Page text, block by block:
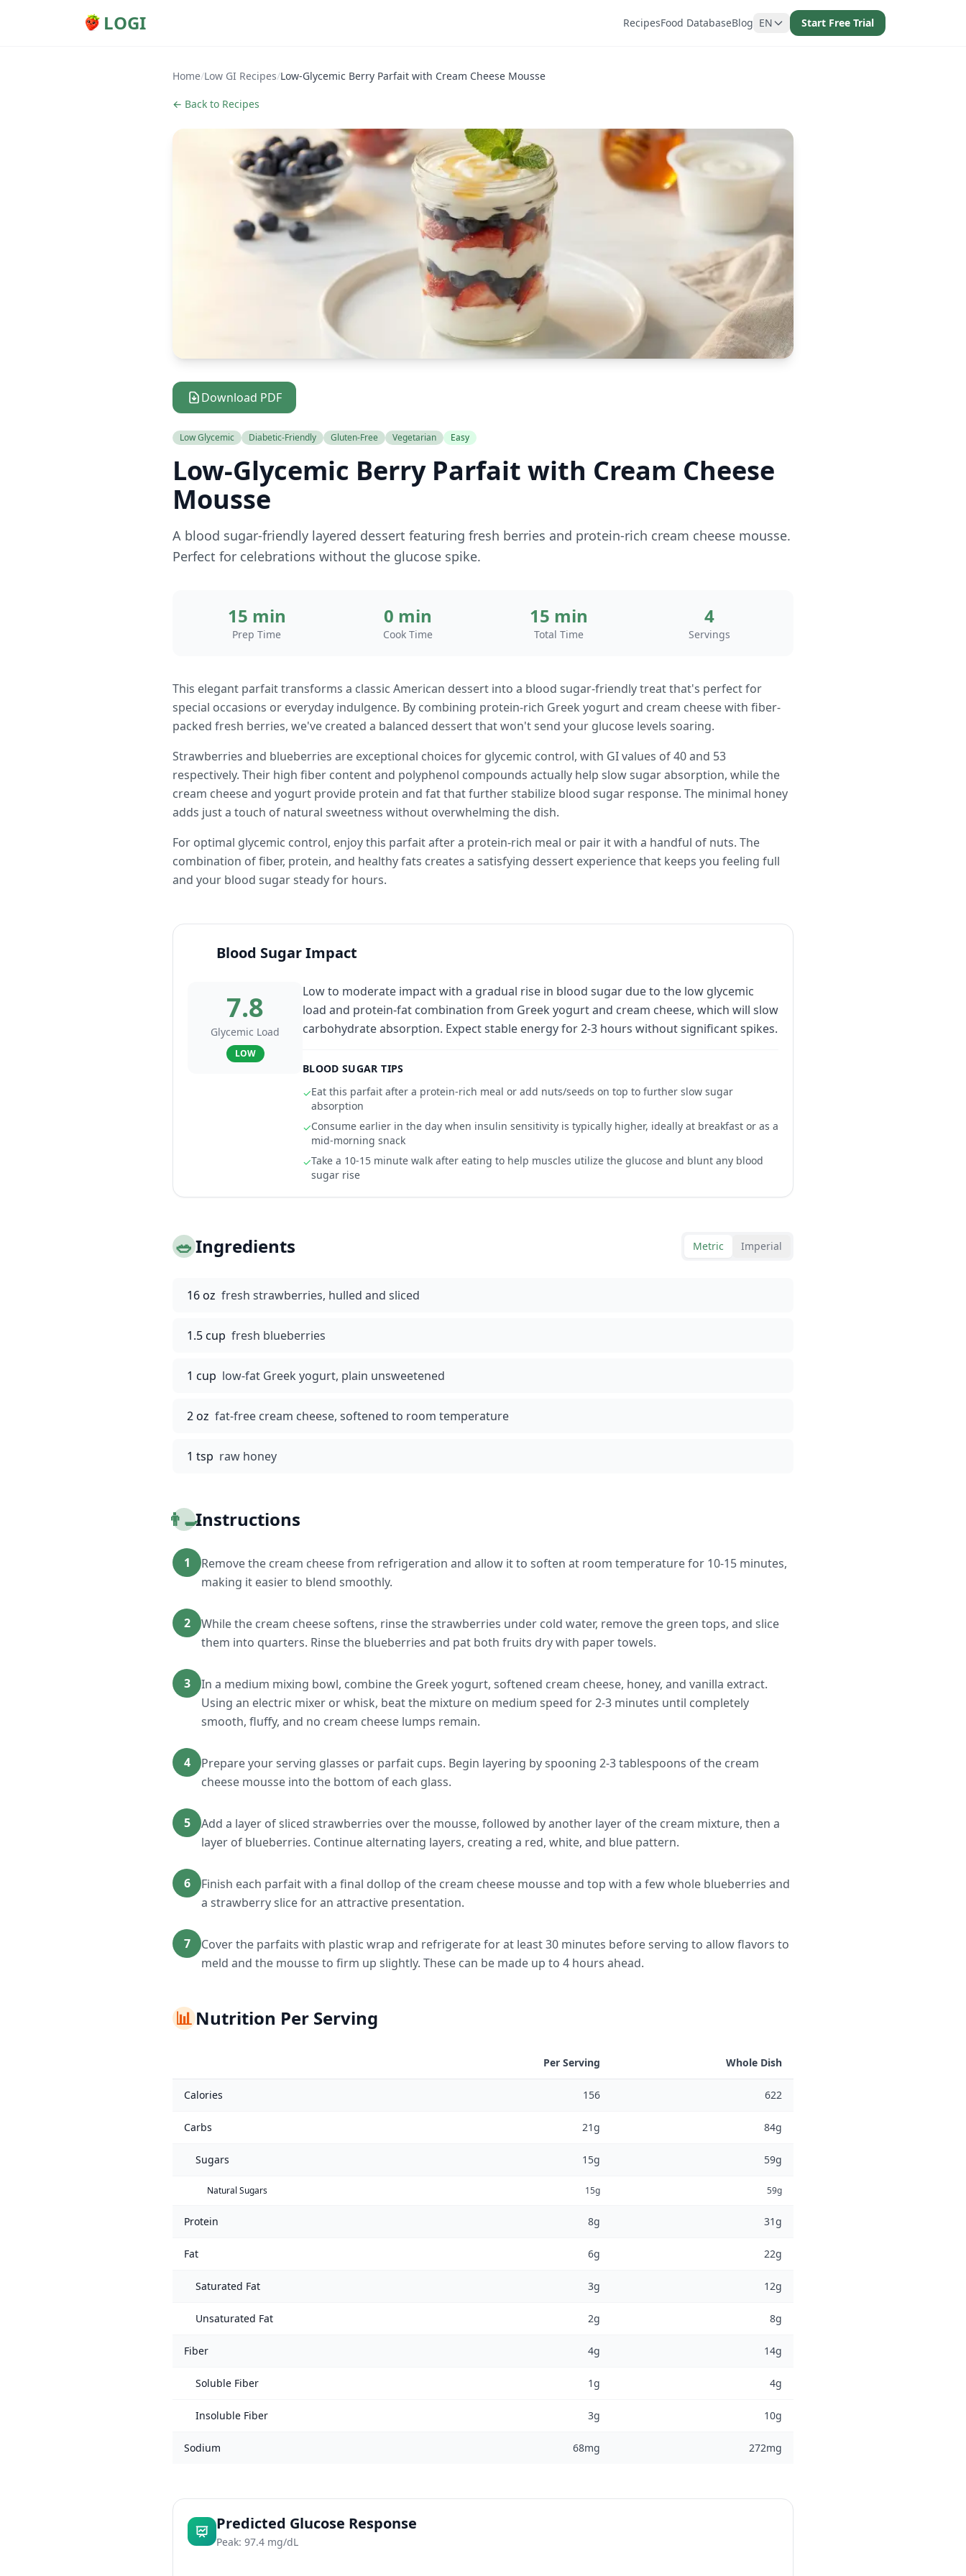
LOGI RecipesFood DatabaseBlog EN Start Free Trial
Home/Low GI Recipes/Low-Glycemic Berry Parfait with Cream Cheese Mousse
← Back to Recipes
Download PDF
Low Glycemic Diabetic-Friendly Gluten-Free Vegetarian Easy
Low-Glycemic Berry Parfait with Cream Cheese
Mousse
A blood sugar-friendly layered dessert featuring fresh berries and protein-rich cream cheese mousse.
Perfect for celebrations without the glucose spike.
15 min
Prep Time
0 min
Cook Time
15 min
Total Time
4
Servings
This elegant parfait transforms a classic American dessert into a blood sugar-friendly treat that's perfect for
special occasions or everyday indulgence. By combining protein-rich Greek yogurt and cream cheese with fiber-
packed fresh berries, we've created a balanced dessert that won't send your glucose levels soaring.
Strawberries and blueberries are exceptional choices for glycemic control, with GI values of 40 and 53
respectively. Their high fiber content and polyphenol compounds actually help slow sugar absorption, while the
cream cheese and yogurt provide protein and fat that further stabilize blood sugar response. The minimal honey
adds just a touch of natural sweetness without overwhelming the dish.
For optimal glycemic control, enjoy this parfait after a protein-rich meal or pair it with a handful of nuts. The
combination of fiber, protein, and healthy fats creates a satisfying dessert experience that keeps you feeling full
and your blood sugar steady for hours.
Blood Sugar Impact
7.8
Glycemic Load
LOW
Low to moderate impact with a gradual rise in blood sugar due to the low glycemic
load and protein-fat combination from Greek yogurt and cream cheese, which will slow
carbohydrate absorption. Expect stable energy for 2-3 hours without significant spikes.
BLOOD SUGAR TIPS
✓Eat this parfait after a protein-rich meal or add nuts/seeds on top to further slow sugar
absorption
✓Consume earlier in the day when insulin sensitivity is typically higher, ideally at breakfast or as a
mid-morning snack
✓Take a 10-15 minute walk after eating to help muscles utilize the glucose and blunt any blood
sugar rise
🥗Ingredients Metric Imperial
16 oz fresh strawberries, hulled and sliced
1.5 cup fresh blueberries
1 cup low-fat Greek yogurt, plain unsweetened
2 oz fat-free cream cheese, softened to room temperature
1 tsp raw honey
👨‍🍳Instructions
1
Remove the cream cheese from refrigeration and allow it to soften at room temperature for 10-15 minutes,
making it easier to blend smoothly.
2
While the cream cheese softens, rinse the strawberries under cold water, remove the green tops, and slice
them into quarters. Rinse the blueberries and pat both fruits dry with paper towels.
3
In a medium mixing bowl, combine the Greek yogurt, softened cream cheese, honey, and vanilla extract.
Using an electric mixer or whisk, beat the mixture on medium speed for 2-3 minutes until completely
smooth, fluffy, and no cream cheese lumps remain.
4
Prepare your serving glasses or parfait cups. Begin layering by spooning 2-3 tablespoons of the cream
cheese mousse into the bottom of each glass.
5
Add a layer of sliced strawberries over the mousse, followed by another layer of the cream mixture, then a
layer of blueberries. Continue alternating layers, creating a red, white, and blue pattern.
6
Finish each parfait with a final dollop of the cream cheese mousse and top with a few whole blueberries and
a strawberry slice for an attractive presentation.
7
Cover the parfaits with plastic wrap and refrigerate for at least 30 minutes before serving to allow flavors to
meld and the mousse to firm up slightly. These can be made up to 4 hours ahead.
📊Nutrition Per Serving
Per Serving Whole Dish
Calories 156 622
Carbs 21g 84g
Sugars 15g 59g
Natural Sugars 15g 59g
Protein 8g 31g
Fat 6g 22g
Saturated Fat 3g 12g
Unsaturated Fat 2g 8g
Fiber 4g 14g
Soluble Fiber 1g 4g
Insoluble Fiber 3g 10g
Sodium 68mg 272mg
Predicted Glucose Response
Peak: 97.4 mg/dL